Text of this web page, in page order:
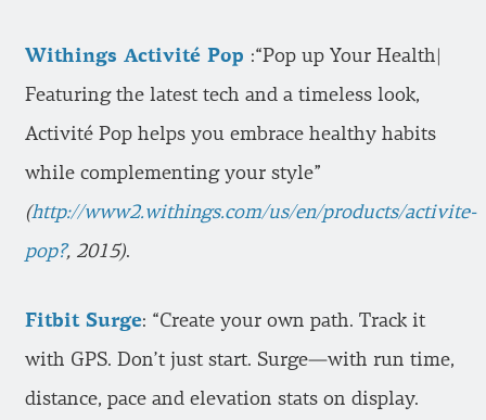
Withings Activité Pop :“Pop up Your Health|
Featuring the latest tech and a timeless look,
Activité Pop helps you embrace healthy habits
while complementing your style”
(http://www2.withings.com/us/en/products/activite-
pop?, 2015).
Fitbit Surge: “Create your own path. Track it
with GPS. Don’t just start. Surge—with run time,
distance, pace and elevation stats on display.